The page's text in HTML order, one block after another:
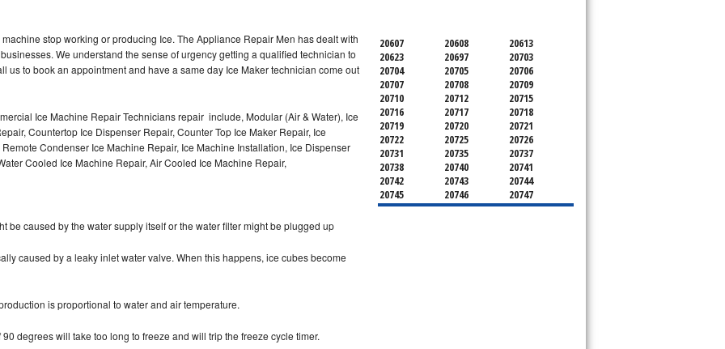
stop working or producing Ice. The Appliance Repair Men has dealt with
We understand the sense of urgency getting a qualified technician to
us to book an appointment and have a same day Ice Maker technician come out
Ice Machine Repair Technicians repair include, Modular (Air & Water), Ice
Countertop Ice Dispenser Repair, Counter Top Ice Maker Repair, Ice
Condenser Ice Machine Repair, Ice Machine Installation, Ice Dispenser
Cooled Ice Machine Repair, Air Cooled Ice Machine Repair,
be caused by the water supply itself or the water filter might be plugged up
caused by a leaky inlet water valve. When this happens, ice cubes become
is proportional to water and air temperature.
degrees will take too long to freeze and will trip the freeze cycle timer.
20607 20608
20613
20623
20697
20703
20704
20705
20706
20707
20708
20709
20710
20712
20715
20716
20717
20718
20719
20720
20721
20722
20725
20726
20731
20735
20737
20738
20740
20741
20742
20743
20744
20745
20746
20747
20748
20749
20750